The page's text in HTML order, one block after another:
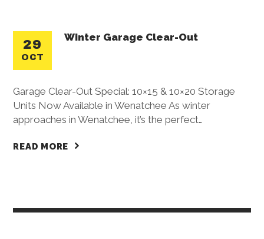
29
OCT
Winter Garage Clear-Out
Garage Clear-Out Special: 10×15 & 10×20 Storage
Units Now Available in Wenatchee As winter
approaches in Wenatchee, it’s the perfect…
READ MORE